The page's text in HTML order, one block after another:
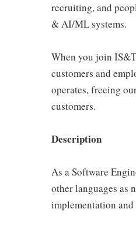
recruiting, and
& AI/ML systems.
When you join
customers and
operates, freeing
customers.
Description
As a Software
other languages as
implementation